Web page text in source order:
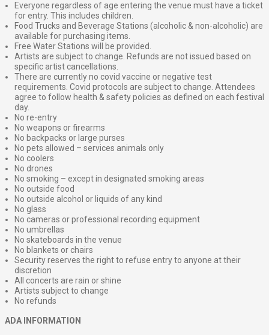
Everyone regardless of age entering the venue must have a ticket
for entry. This includes children.
Food Trucks and Beverage Stations (alcoholic & non-alcoholic) are
available for purchasing items.
Free Water Stations will be provided.
Artists are subject to change. Refunds are not issued based on
specific artist cancellations.
There are currently no covid vaccine or negative test
requirements. Covid protocols are subject to change. Attendees
agree to follow health & safety policies as defined on each festival
day.
No re-entry
No weapons or firearms
No backpacks or large purses
No pets allowed – services animals only
No coolers
No drones
No smoking – except in designated smoking areas
No outside food
No outside alcohol or liquids of any kind
No glass
No cameras or professional recording equipment
No umbrellas
No skateboards in the venue
No blankets or chairs
Security reserves the right to refuse entry to anyone at their
discretion
All concerts are rain or shine
Artists subject to change
No refunds
ADA INFORMATION